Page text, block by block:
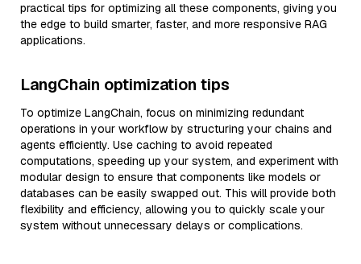
practical tips for optimizing all these components, giving you
the edge to build smarter, faster, and more responsive RAG
applications.
LangChain optimization tips
To optimize LangChain, focus on minimizing redundant
operations in your workflow by structuring your chains and
agents efficiently. Use caching to avoid repeated
computations, speeding up your system, and experiment with
modular design to ensure that components like models or
databases can be easily swapped out. This will provide both
flexibility and efficiency, allowing you to quickly scale your
system without unnecessary delays or complications.